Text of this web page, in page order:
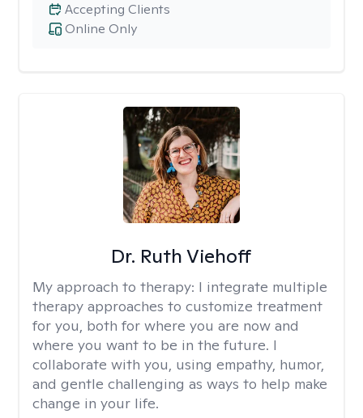
Online Only
Accepting Clients
Dr. Ruth Viehoff
My approach to therapy: I integrate multiple
therapy approaches to customize treatment
for you, both for where you are now and
where you want to be in the future. I
collaborate with you, using empathy, humor,
and gentle challenging as ways to help make
change in your life.